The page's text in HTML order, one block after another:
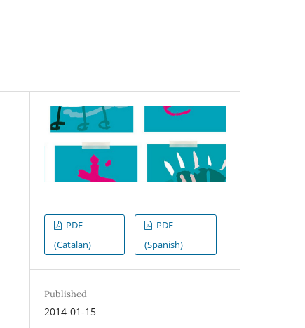
PDF
(Catalan)
PDF
(Spanish)
Published
2014-01-15